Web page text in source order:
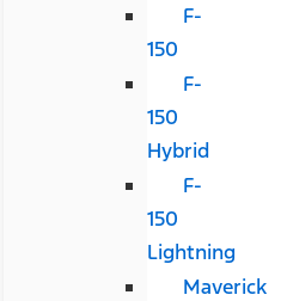
F-
150
F-
150
Hybrid
F-
150
Lightning
Maverick